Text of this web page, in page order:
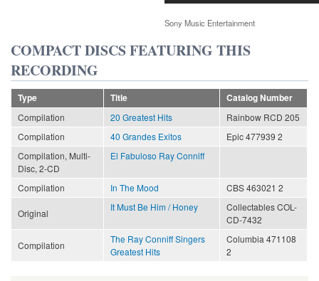
Sony Music Entertainment
COMPACT DISCS FEATURING THIS
RECORDING
Type Title
Catalog Number
Compilation
20 Greatest Hits
Rainbow RCD 205
Compilation
40 Grandes Exitos
Epic 477939 2
Compilation, Multi-
Disc, 2-CD
El Fabuloso Ray Conniff
Compilation In The Mood CBS 463021 2
Original
It Must Be Him / Honey
Collectables COL-
CD-7432
Compilation
The Ray Conniff Singers
Greatest Hits
Columbia 471108
2